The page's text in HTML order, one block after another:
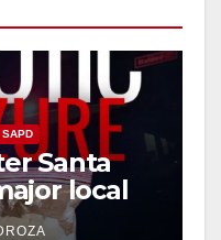
SAPD
Santa
local